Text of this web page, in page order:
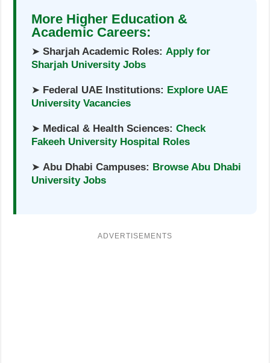
More Higher Education &
Academic Careers:
➤Sharjah Academic Roles: Apply for
Sharjah University Jobs
➤ Federal UAE Institutions: Explore UAE
University Vacancies
➤ Medical & Health Sciences: Check
Fakeeh University Hospital Roles
➤Abu Dhabi Campuses: Browse Abu Dhabi
University Jobs
ADVERTISEMENTS